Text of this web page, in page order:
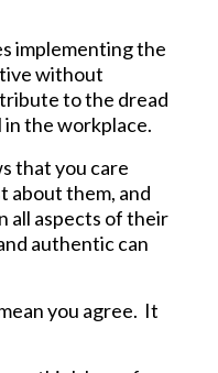
implementing the
without
to the dread
the workplace.
that you care
about them, and
all aspects of their
authentic can
you agree. It